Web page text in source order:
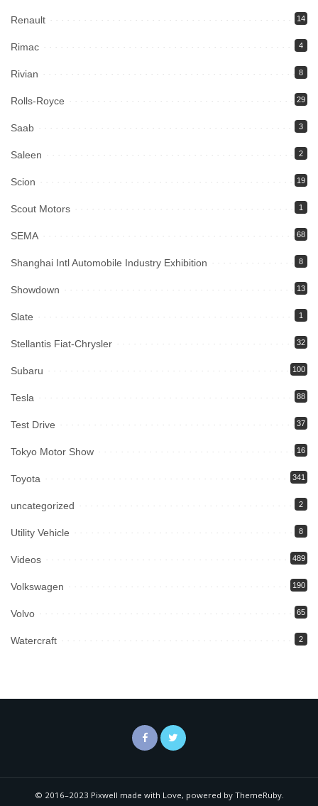
Renault 14
Rimac 4
Rivian 8
Rolls-Royce 29
Saab 3
Saleen 2
Scion 19
Scout Motors 1
SEMA 68
Shanghai Intl Automobile Industry Exhibition 8
Showdown 13
Slate 1
Stellantis Fiat-Chrysler 32
Subaru 100
Tesla 88
Test Drive 37
Tokyo Motor Show 16
Toyota 341
uncategorized 2
Utility Vehicle 8
Videos 489
Volkswagen 190
Volvo 65
Watercraft 2
© 2016–2023 Pixwell made with Love, powered by ThemeRuby.